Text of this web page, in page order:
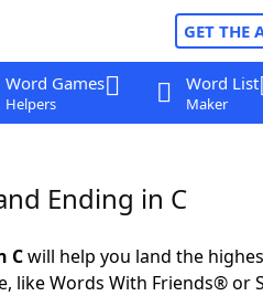
GET THE
Word Games
Helpers
Word List
Maker
Ending in C
Cwill help you land the
like Words With Friends® or